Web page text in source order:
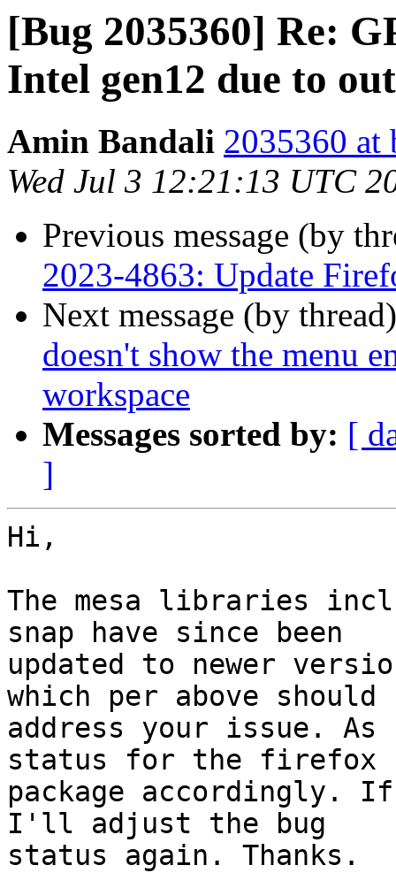
[Bug 2035360] Re:
Intel gen12 due to
Amin Bandali 2035360 at
Wed Jul 3 12:21:13 UTC
Previous message (by
2023-4863: Update
Next message (by
doesn't show the menu
workspace
Messages sorted by: [
]
Hi,
The mesa libraries
snap have since been
updated to newer
which per above should
address your issue.
status for the firefox
package accordingly.
I'll adjust the bug
status again. Thanks.